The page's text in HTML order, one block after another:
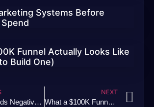
Systems Before
Spend
Funnel Actually Looks Like
Build One)
Google Ads Negative Keywords Mistake
NEXT
What a $100K Funnel Actually Looks Like (And How to Build One)